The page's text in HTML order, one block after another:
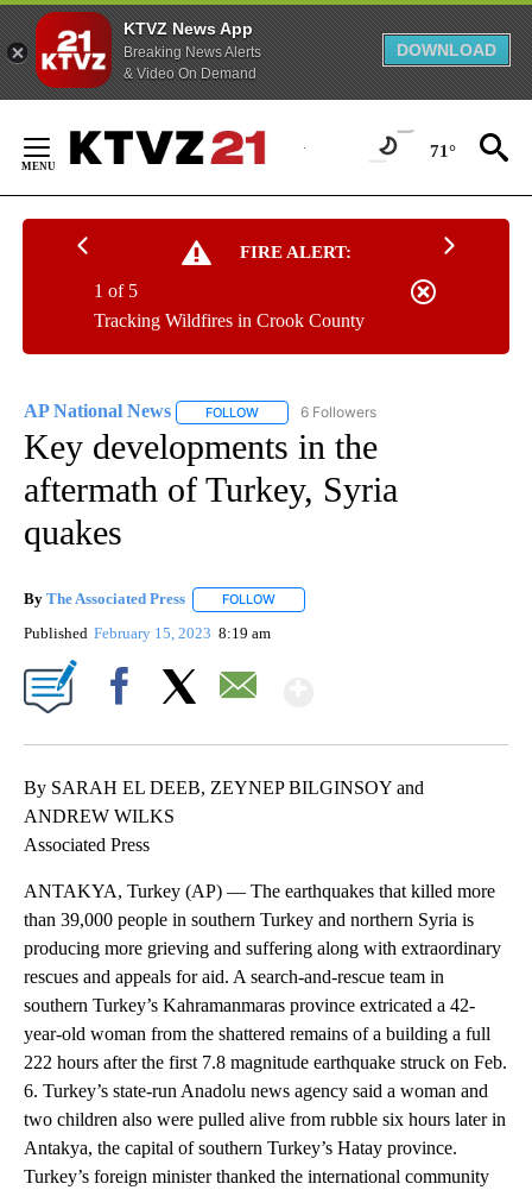
KTVZ News App
Breaking News Alerts
& Video On Demand
DOWNLOAD
Content
71°
FIRE ALERT:
Tracking Wildfires in Crook County
1 of 5
AP National News FOLLOW FOLLOW "AP NATIONAL NEWS" TO
6 Followers
Key developments in the
aftermath of Turkey, Syria
quakes
By The Associated Press FOLLOW
Published February 15, 2023 8:19 am
By SARAH EL DEEB, ZEYNEP BILGINSOY and
ANDREW WILKS
Associated Press
ANTAKYA, Turkey (AP) — The earthquakes that killed more
than 39,000 people in southern Turkey and northern Syria is
producing more grieving and suffering along with extraordinary
rescues and appeals for aid. A search-and-rescue team in
southern Turkey’s Kahramanmaras province extricated a 42-
year-old woman from the shattered remains of a building a full
222 hours after the first 7.8 magnitude earthquake struck on Feb.
6. Turkey’s state-run Anadolu news agency said a woman and
two children also were pulled alive from rubble six hours later in
Antakya, the capital of southern Turkey’s Hatay province.
Turkey’s foreign minister thanked the international community